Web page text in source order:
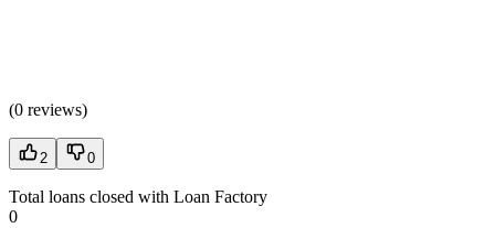
(0 reviews)
2 0
Total loans closed with Loan Factory
0